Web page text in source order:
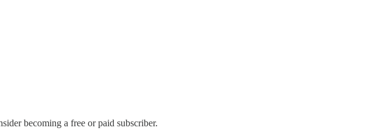
becoming a free or paid subscriber.